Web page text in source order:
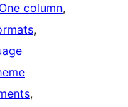
One column